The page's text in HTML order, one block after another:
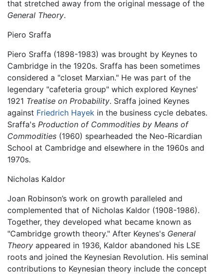
that stretched away from the original message of the
General Theory.
Piero Sraffa
Piero Sraffa (1898-1983) was brought by Keynes to
Cambridge in the 1920s. Sraffa has been sometimes
considered a "closet Marxian." He was part of the
legendary "cafeteria group" which explored Keynes'
1921 Treatise on Probability. Sraffa joined Keynes
against Friedrich Hayek in the business cycle debates.
Sraffa's Production of Commodities by Means of
Commodities (1960) spearheaded the Neo-Ricardian
School at Cambridge and elsewhere in the 1960s and
1970s.
Nicholas Kaldor
Joan Robinson’s work on growth paralleled and
complemented that of Nicholas Kaldor (1908-1986).
Together, they developed what became known as
"Cambridge growth theory." After Keynes's General
Theory appeared in 1936, Kaldor abandoned his LSE
roots and joined the Keynesian Revolution. His seminal
contributions to Keynesian theory include the concept